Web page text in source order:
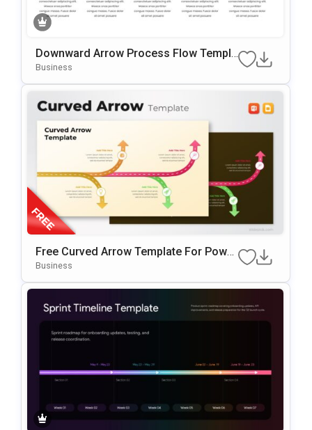
Downward Arrow Process Flow Templa
Te For PowerPoint & Google Slides
Business
Free Curved Arrow Template For Power
Point & Google Slides
Business